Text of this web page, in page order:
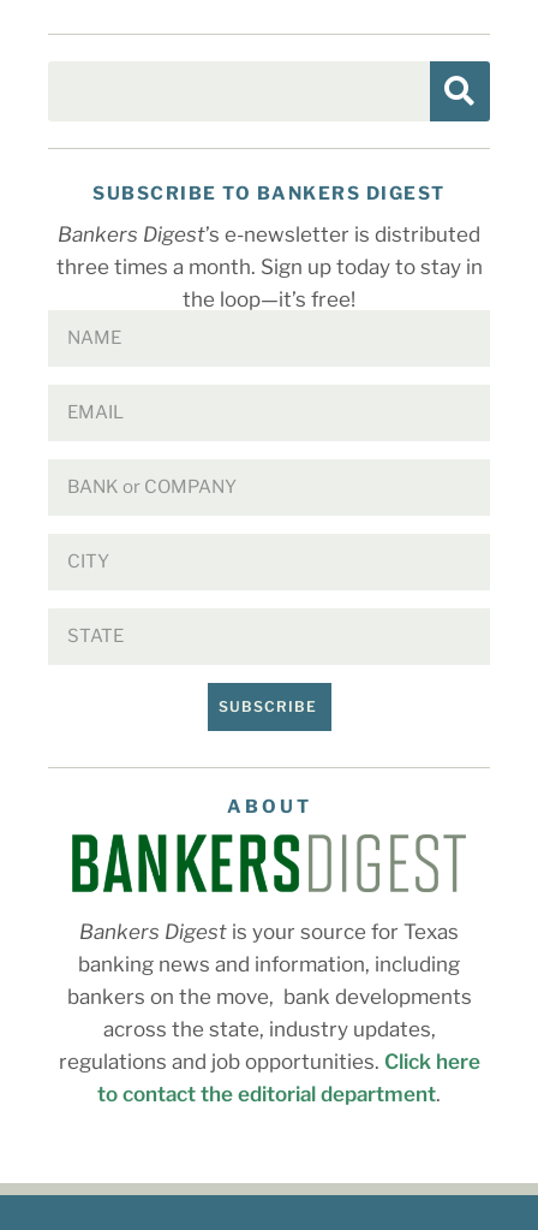
SUBSCRIBE TO BANKERS DIGEST
Bankers Digest’s e-newsletter is distributed
three times a month. Sign up today to stay in
the loop—it’s free!
SUBSCRIBE
ABOUT
Bankers Digest is your source for Texas
banking news and information, including
bankers on the move, bank developments
across the state, industry updates,
regulations and job opportunities. Click here
to contact the editorial department.